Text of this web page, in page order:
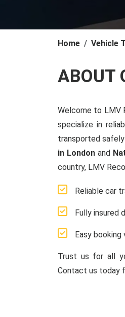
Home Vehicle
ABOUT
Welcome to LMV
specialize in
transported
in London and
country, LMV
Reliable car
Fully insured
Easy
Trust us for all
Contact us today